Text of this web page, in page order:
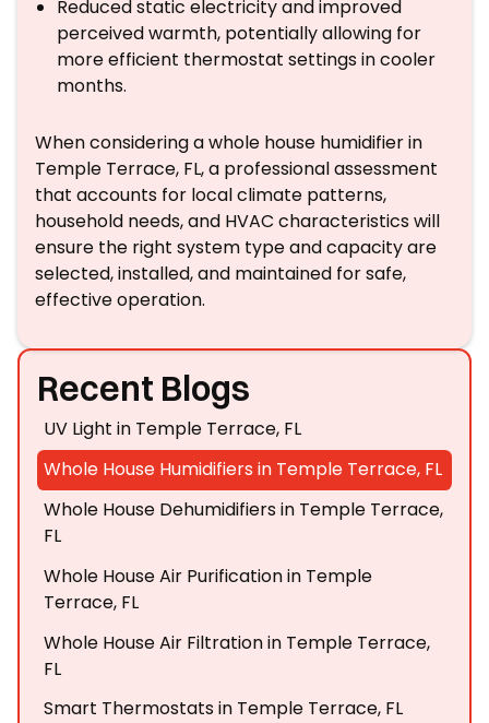
Reduced static electricity and improved
perceived warmth, potentially allowing for
more efficient thermostat settings in cooler
months.
When considering a whole house humidifier in
Temple Terrace, FL, a professional assessment
that accounts for local climate patterns,
household needs, and HVAC characteristics will
ensure the right system type and capacity are
selected, installed, and maintained for safe,
effective operation.
Recent Blogs
UV Light in Temple Terrace, FL
Whole House Humidifiers in Temple Terrace, FL
Whole House Dehumidifiers in Temple Terrace,
FL
Whole House Air Purification in Temple
Terrace, FL
Whole House Air Filtration in Temple Terrace,
FL
Smart Thermostats in Temple Terrace, FL